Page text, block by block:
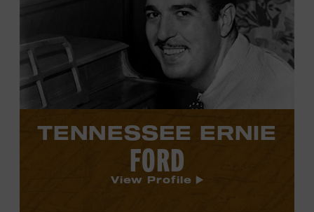
Ford's
profile.
TENNESSEE ERNIE
FORD
View Profile